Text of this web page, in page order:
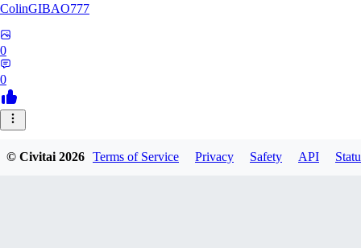
ColinGIBAO777
0
0
© Civitai2026 Terms of Service Privacy Safety API